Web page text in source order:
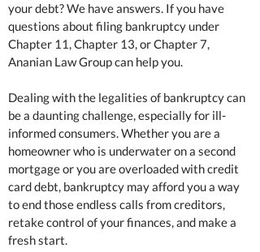
your debt? We have answers. If you have
questions about filing bankruptcy under
Chapter 11, Chapter 13, or Chapter 7,
Ananian Law Group can help you.
Dealing with the legalities of bankruptcy can
be a daunting challenge, especially for ill-
informed consumers. Whether you are a
homeowner who is underwater on a second
mortgage or you are overloaded with credit
card debt, bankruptcy may afford you a way
to end those endless calls from creditors,
retake control of your finances, and make a
fresh start.